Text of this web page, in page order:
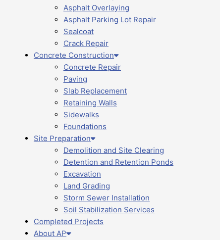
Asphalt Overlaying
Asphalt Parking Lot Repair
Sealcoat
Crack Repair
Concrete Construction
Concrete Repair
Paving
Slab Replacement
Retaining Walls
Sidewalks
Foundations
Site Preparation
Demolition and Site Clearing
Detention and Retention Ponds
Excavation
Land Grading
Storm Sewer Installation
Soil Stabilization Services
Completed Projects
About AP